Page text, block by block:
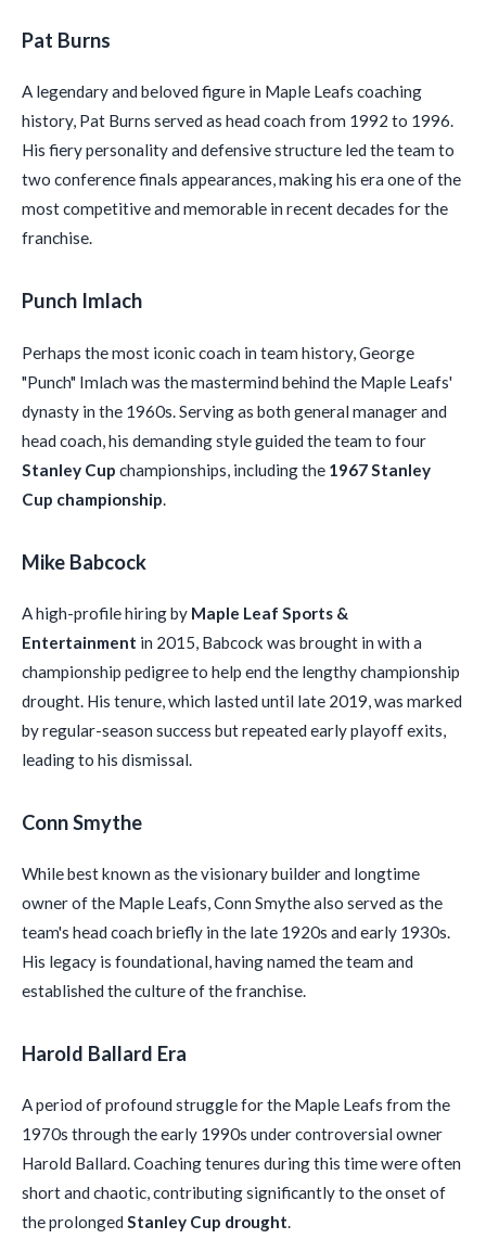
Pat Burns
A legendary and beloved figure in Maple Leafs coaching
history, Pat Burns served as head coach from 1992 to 1996.
His fiery personality and defensive structure led the team to
two conference finals appearances, making his era one of the
most competitive and memorable in recent decades for the
franchise.
Punch Imlach
Perhaps the most iconic coach in team history, George
"Punch" Imlach was the mastermind behind the Maple Leafs'
dynasty in the 1960s. Serving as both general manager and
head coach, his demanding style guided the team to four
Stanley Cup championships, including the 1967 Stanley
Cup championship.
Mike Babcock
A high-profile hiring by Maple Leaf Sports &
Entertainment in 2015, Babcock was brought in with a
championship pedigree to help end the lengthy championship
drought. His tenure, which lasted until late 2019, was marked
by regular-season success but repeated early playoff exits,
leading to his dismissal.
Conn Smythe
While best known as the visionary builder and longtime
owner of the Maple Leafs, Conn Smythe also served as the
team's head coach briefly in the late 1920s and early 1930s.
His legacy is foundational, having named the team and
established the culture of the franchise.
Harold Ballard Era
A period of profound struggle for the Maple Leafs from the
1970s through the early 1990s under controversial owner
Harold Ballard. Coaching tenures during this time were often
short and chaotic, contributing significantly to the onset of
the prolonged Stanley Cup drought.